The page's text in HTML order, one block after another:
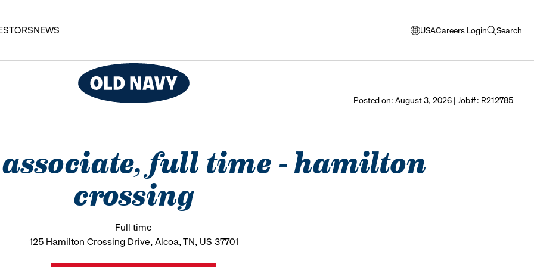
NEWS USA
opens
window
language
Careers Login Search
open
Posted on: August 3, 2026 | Job#: R212785
full time - hamilton
crossing
Full time
125 Hamilton Crossing Drive, Alcoa, TN, US 37701